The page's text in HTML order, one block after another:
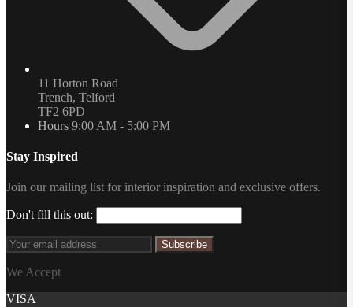
11 Horton Road
Trench, Telford
TF2 6PD
Hours 9:00 AM - 5:00 PM
Stay Inspired
Join our mailing list for interior inspiration and exclusive offers.
Don't fill this out:
Subscribe
We Accept
VISA